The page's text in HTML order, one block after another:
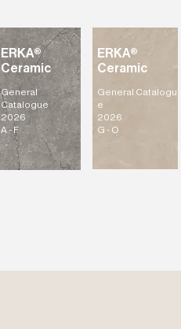
ERKA®
Ceramic
General Catalogu
e
2026
G - O
ERKA®
Ceramic
General
Catalogue
2026
A - F